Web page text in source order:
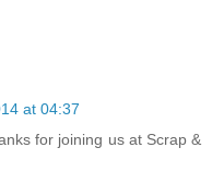
at 04:37
for joining us at Scrap &